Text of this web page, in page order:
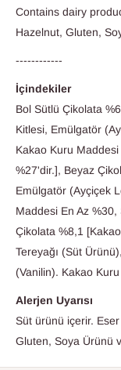
Contains dairy
Hazelnut, Gluten,
------------
İçindekiler
Bol Sütlü Çikolata
Kitlesi, Emülgatör
Kakao Kuru
%27'dir.], Beyaz
Emülgatör (Ayçiçek
Maddesi En Az
Çikolata %8,1
Tereyağı (Süt
(Vanilin). Kakao
Alerjen Uyarısı
Süt ürünü içerir. Eser
Gluten, Soya Ürünü